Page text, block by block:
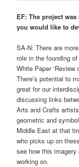
EF: The project
you would like to
SA-N: There are
role in the founding
White Paper
There’s potential to
great for our
discussing links
Arts and Crafts
geometric and
Middle East at that
who picks up on
see how this imagery
working on.